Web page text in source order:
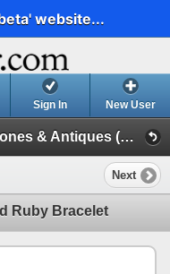
website...
Sign In New User
Exclusive Jewellery Rare Gemstones & Antiques (Session 1)
Next
Ruby Bracelet